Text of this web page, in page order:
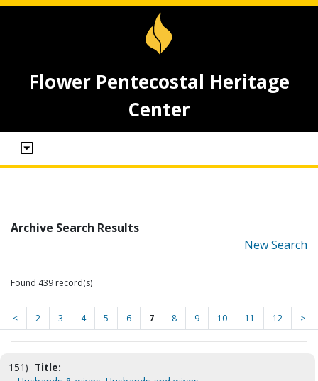
Flower Pentecostal Heritage
Center
Archive Search Results
New Search
Found 439 record(s)
< 2 3 4 5 6 7 8 9 10 11 12 >
151) Title: